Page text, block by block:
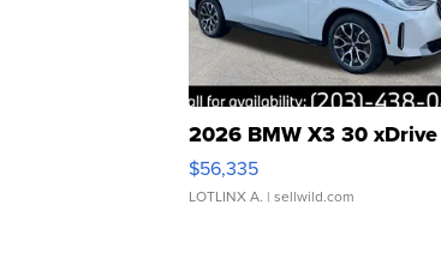
2026 BMW X3 30 xDrive
$56,335
LOTLINX A. | sellwild.com